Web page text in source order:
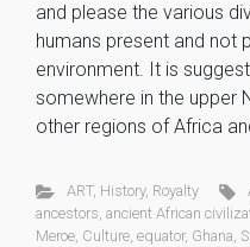
and please the various
humans present and not
environment. It is
somewhere in the upper
other regions of Africa
ART, History, Royalty
ancestors, ancient African
Meroe, Culture, equator, Ghana,